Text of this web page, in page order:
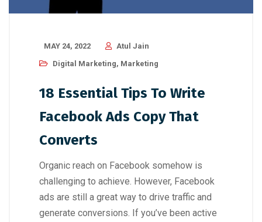
MAY 24, 2022
Atul Jain
Digital Marketing, Marketing
18 Essential Tips To Write
Facebook Ads Copy That
Converts
Organic reach on Facebook somehow is
challenging to achieve. However, Facebook
ads are still a great way to drive traffic and
generate conversions. If you’ve been active